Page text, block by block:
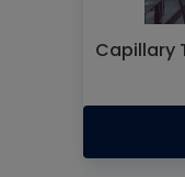
Capillary